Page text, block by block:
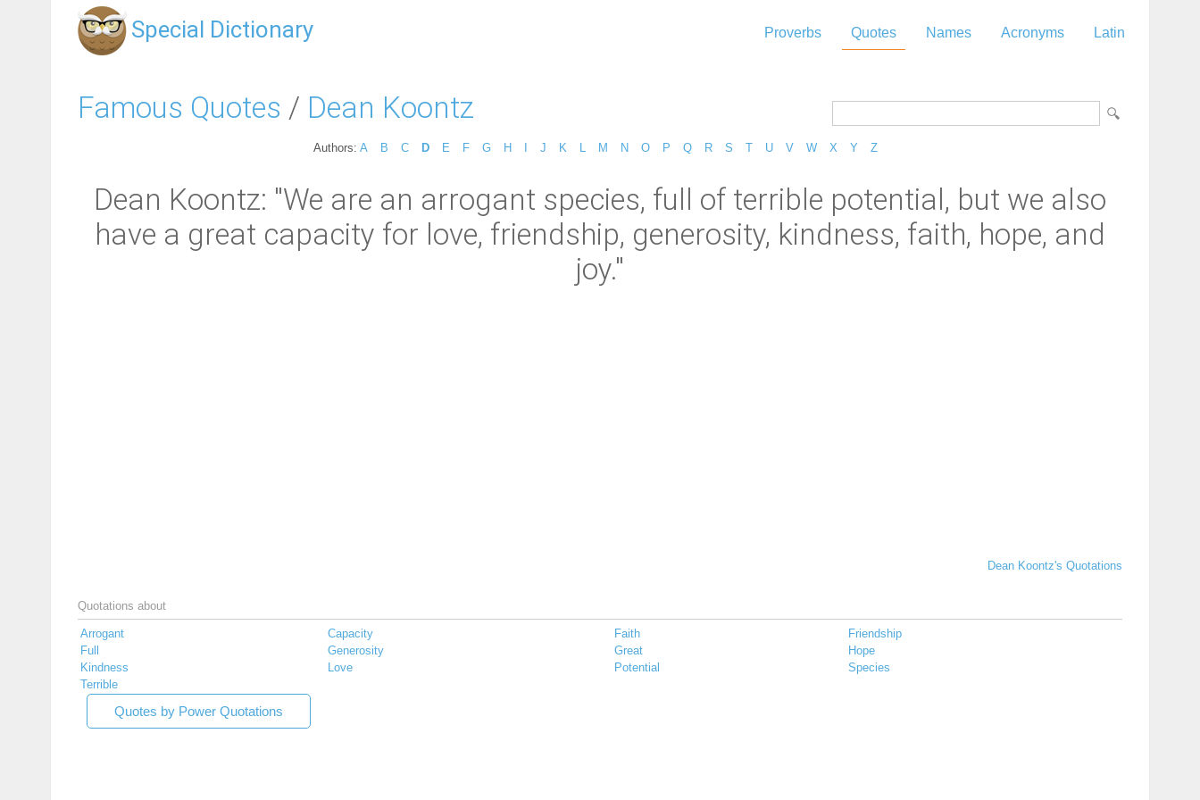
Special Dictionary Proverbs Quotes Names Acronyms Latin
Famous Quotes / Dean Koontz
Authors: A B C D E F G H J K M N O P Q R S T U V W X Y Z
Dean Koontz: "We are an arrogant species, full of terrible potential, but we also
have a great capacity for love, friendship, generosity, kindness, faith, hope, and
joy."
Dean Koontz's Quotations
Quotations about
Arrogant Capacity Faith
Friendship
Full
Generosity Great
Hope
Kindness
Love Potential
Species
Terrible
Quotes by Power Quotations